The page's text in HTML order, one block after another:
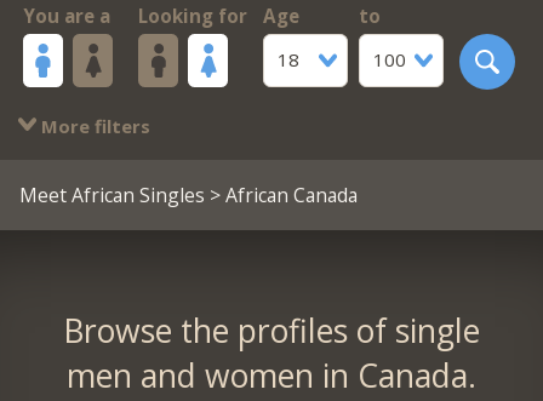
You are a Looking for
Age
18
to
100
More filters
Meet African Singles > African Canada
Browse the profiles of single
men and women in Canada.